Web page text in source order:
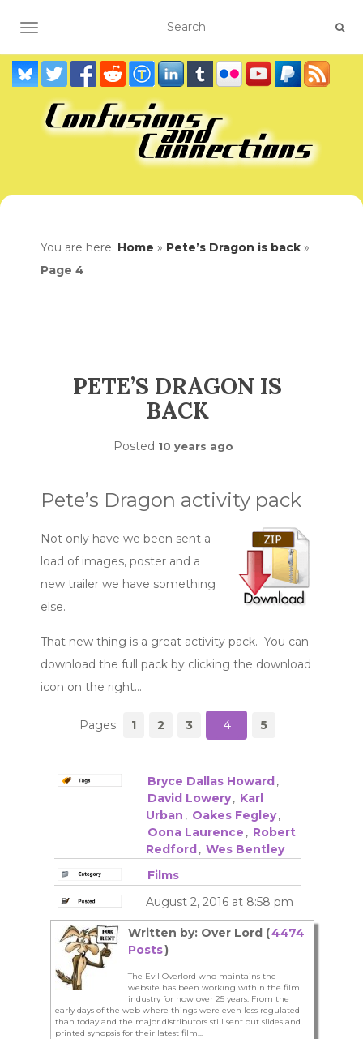
TOGGLE NAVIGATION
You are here: Home » Pete’s Dragon is back »
Page 4
PETE’S DRAGON IS
BACK
Posted 10 years ago
Pete’s Dragon activity pack
Not only have we been sent a
load of images, poster and a
new trailer we have something
else.
That new thing is a great activity pack. You can
download the full pack by clicking the download
icon on the right…
Pages: 1 2 3 4 5
Bryce Dallas Howard,
David Lowery, Karl
Urban , Oakes Fegley,
Oona Laurence , Robert
Redford, Wes Bentley
Films
August 2, 2016 at 8:58 pm
Written by: Over Lord (4474
Posts)
The Evil Overlord who maintains the
website has been working within the film
industry for now over 25 years. From the
early days of the web where things were even less regulated
than today and the major distributors still sent out slides and
printed synopsis for their latest film...